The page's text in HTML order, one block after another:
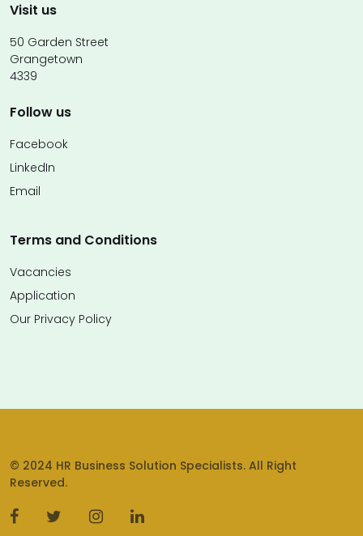
Visit us
50 Garden Street
Grangetown
4339
Follow us
Facebook
LinkedIn
Email
Terms and Conditions
Vacancies
Application
Our Privacy Policy
© 2024 HR Business Solution Specialists. All Right
Reserved.